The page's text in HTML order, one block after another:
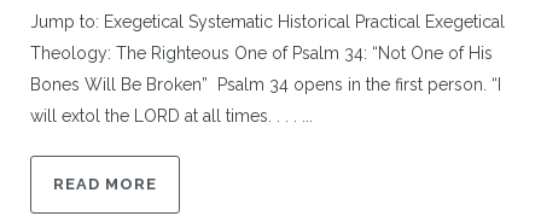
Jump to: Exegetical Systematic Historical Practical Exegetical
Theology: The Righteous One of Psalm 34: “Not One of His
Bones Will Be Broken” Psalm 34 opens in the first person. “I
will extol the LORD at all times. . . . ...
READ MORE